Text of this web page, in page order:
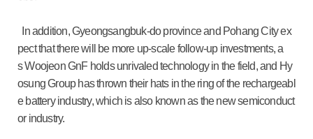
In addition, Gyeongsangbuk-do province and Pohang City ex
pect that there will be more up-scale follow-up investments, a
s Woojeon GnF holds unrivaled technology in the field, and Hy
osung Group has thrown their hats in the ring of the rechargeabl
e battery industry, which is also known as the new semiconduct
or industry.